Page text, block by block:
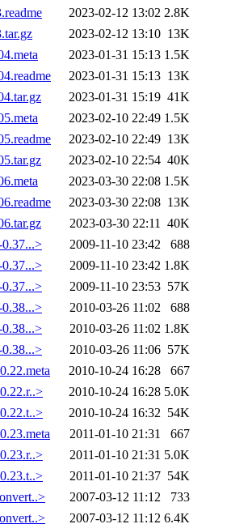
2023-02-12 13:02 2.8K
2023-02-12 13:10 13K
2023-01-31 15:13 1.5K
2023-01-31 15:13 13K
2023-01-31 15:19 41K
2023-02-10 22:49 1.5K
2023-02-10 22:49 13K
2023-02-10 22:54 40K
2023-03-30 22:08 1.5K
2023-03-30 22:08 13K
2023-03-30 22:11 40K
2009-11-10 23:42
688
2009-11-10 23:42 1.8K
2009-11-10 23:53 57K
2010-03-26 11:02
688
2010-03-26 11:02 1.8K
2010-03-26 11:06 57K
2010-10-24 16:28
667
2010-10-24 16:28 5.0K
2010-10-24 16:32 54K
2011-01-10 21:31
667
2011-01-10 21:31 5.0K
2011-01-10 21:37 54K
2007-03-12 11:12
733
2007-03-12 11:12 6.4K